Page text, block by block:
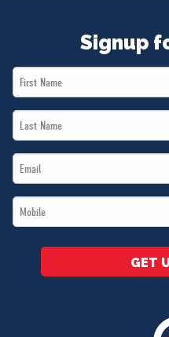
Signup
First
Name
Last
Name
Email
*
Mobile
*
GET